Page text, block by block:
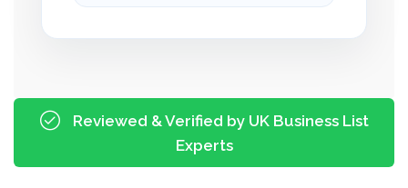
Reviewed & Verified by UK Business List
Experts